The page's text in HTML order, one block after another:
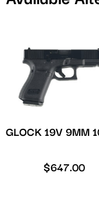
GLOCK 19V 9MM
$647.00